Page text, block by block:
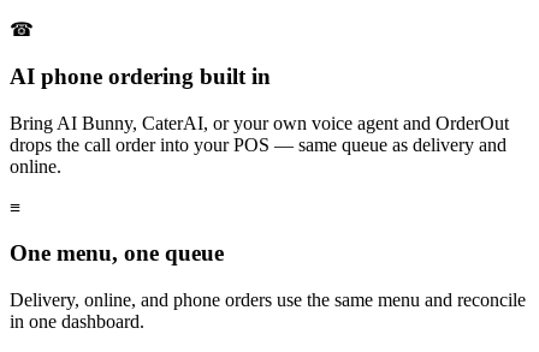
☎
AI phone ordering built in
Bring AI Bunny, CaterAI, or your own voice agent and OrderOut
drops the call order into your POS — same queue as delivery and
online.
≡
One menu, one queue
Delivery, online, and phone orders use the same menu and reconcile
in one dashboard.